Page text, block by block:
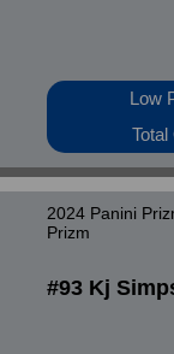
Low
2024 Panini
Prizm
#93 Kj